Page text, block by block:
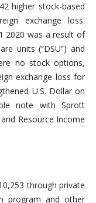
higher stock-based
exchange loss.
2020 was a result of
units (“DSU”) and
no stock options,
exchange loss for
U.S. Dollar on
note with Sprott
Resource Income
through private
program and other